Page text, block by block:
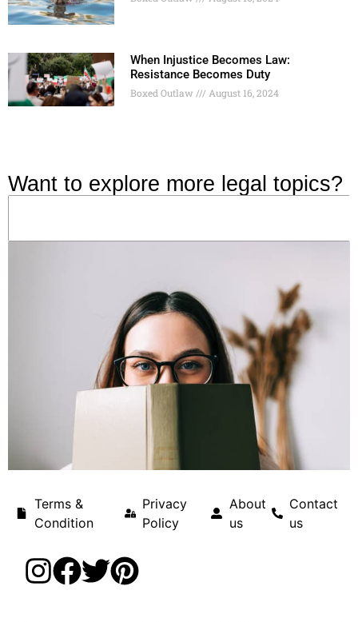
When Injustice Becomes Law:
Resistance Becomes Duty
Boxed Outlaw August 16, 2024
Want to explore more legal topics?
Terms &
Condition
Privacy
Policy
About
us
Contact
us